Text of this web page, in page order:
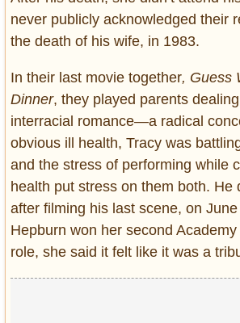
never publicly acknowledged their
the death of his wife, in 1983.
In their last movie together, Guess
Dinner, they played parents
interracial romance—a radical
obvious ill health, Tracy was
and the stress of performing while
health put stress on them both. He
after filming his last scene, on
Hepburn won her second
role, she said it felt like it was a